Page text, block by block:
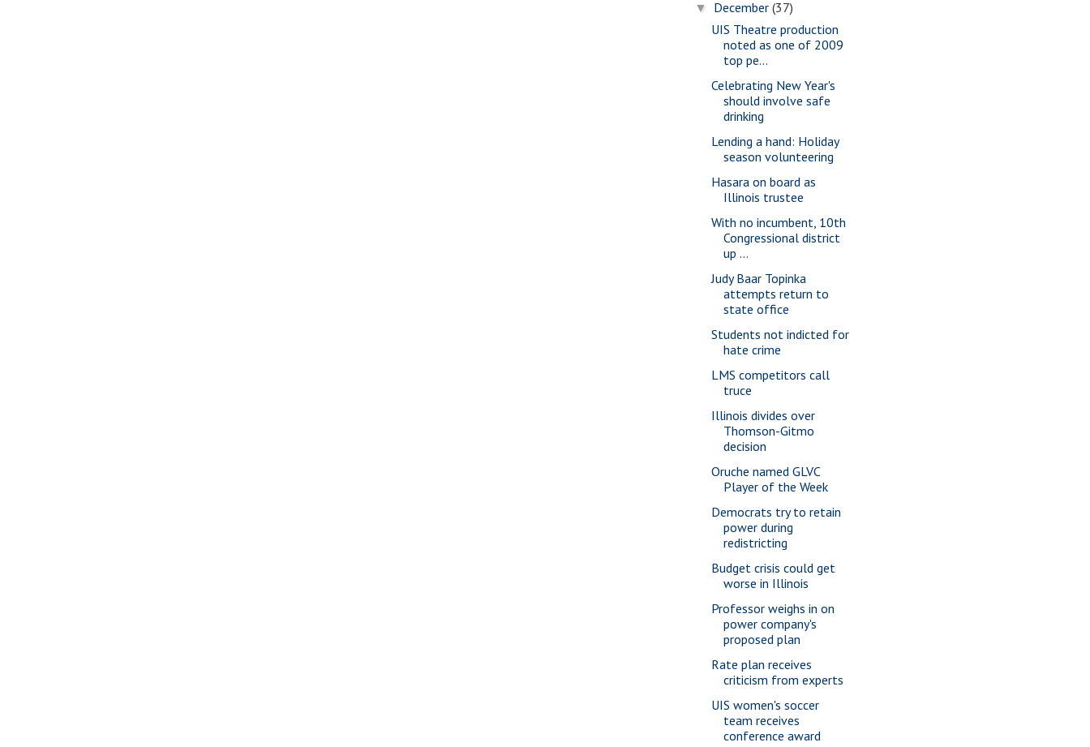
▼ December(37)
UIS Theatre production
noted as one of 2009
top pe...
Celebrating New Year's
should involve safe
drinking
Lending a hand: Holiday
season volunteering
Hasara on board as
Illinois trustee
With no incumbent, 10th
Congressional district
up ...
Judy Baar Topinka
attempts return to
state office
Students not indicted for
hate crime
LMS competitors call
truce
Illinois divides over
Thomson-Gitmo
decision
Oruche named GLVC
Player of the Week
Democrats try to retain
power during
redistricting
Budget crisis could get
worse in Illinois
Professor weighs in on
power company's
proposed plan
Rate plan receives
criticism from experts
UIS women's soccer
team receives
conference award